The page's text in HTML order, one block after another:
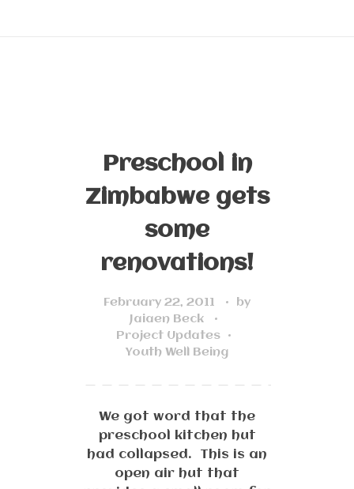
Preschool in
Zimbabwe gets
some
renovations!
February 22, 2011
by
Jaiaen Beck
Project Updates
Youth Well Being
We got word that the
preschool kitchen hut
had collapsed. This is an
open air hut that